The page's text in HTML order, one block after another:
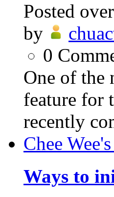
Posted
by
0
One of the
feature for
recently
Chee
Ways to